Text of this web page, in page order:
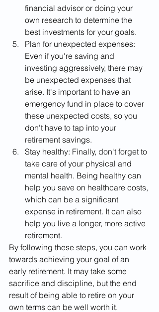
financial advisor or doing your
own research to determine the
best investments for your goals.
Plan for unexpected expenses:
Even if you're saving and
investing aggressively, there may
be unexpected expenses that
arise. It's important to have an
emergency fund in place to cover
these unexpected costs, so you
don't have to tap into your
retirement savings.
Stay healthy: Finally, don't forget to
take care of your physical and
mental health. Being healthy can
help you save on healthcare costs,
which can be a significant
expense in retirement. It can also
help you live a longer, more active
retirement.
By following these steps, you can work
towards achieving your goal of an
early retirement. It may take some
sacrifice and discipline, but the end
result of being able to retire on your
own terms can be well worth it.